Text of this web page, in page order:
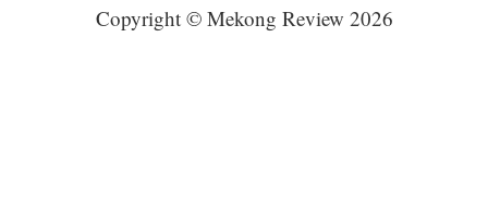
Copyright © Mekong Review 2026